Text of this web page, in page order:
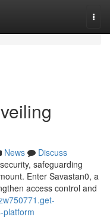
News
Discuss
safeguarding
Enter Savastan0, a
access control and
platform